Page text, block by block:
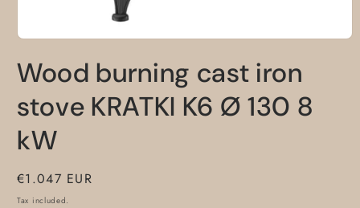
1
in
Wood burning cast iron
stove KRATKI K6 Ø 130 8
kW
Regular
price
€1.047 EUR
Tax included.